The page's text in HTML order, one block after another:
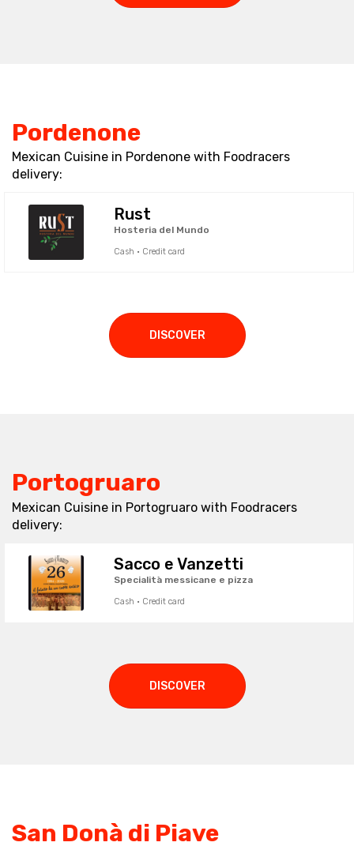
Pordenone
Mexican Cuisine in Pordenone with Foodracers
delivery:
Rust
Hosteria del Mundo
Cash · Credit card
DISCOVER
Portogruaro
Mexican Cuisine in Portogruaro with Foodracers
delivery:
Sacco e Vanzetti
Specialità messicane e pizza
Cash · Credit card
DISCOVER
San Donà di Piave